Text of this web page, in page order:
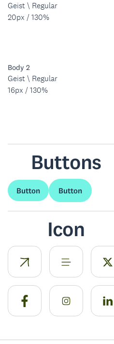
Geist \ Regular
20px / 130%
Body 2
Geist \ Regular
16px / 130%
Buttons
Button Button
Icon